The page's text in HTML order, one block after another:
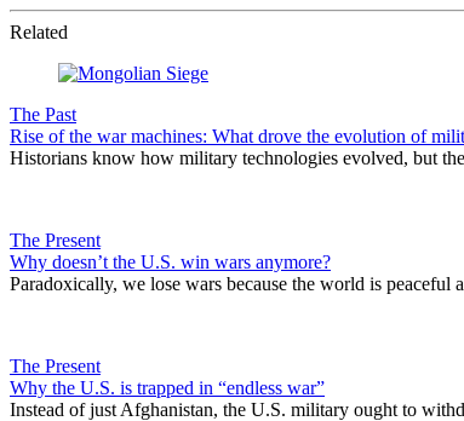
Related
The Past
Rise of the war machines: What drove the evolution of
Historians know how military technologies evolved, but
The Present
Why doesn’t the U.S. win wars anymore?
Paradoxically, we lose wars because the world is peaceful
The Present
Why the U.S. is trapped in “endless war”
Instead of just Afghanistan, the U.S. military ought to